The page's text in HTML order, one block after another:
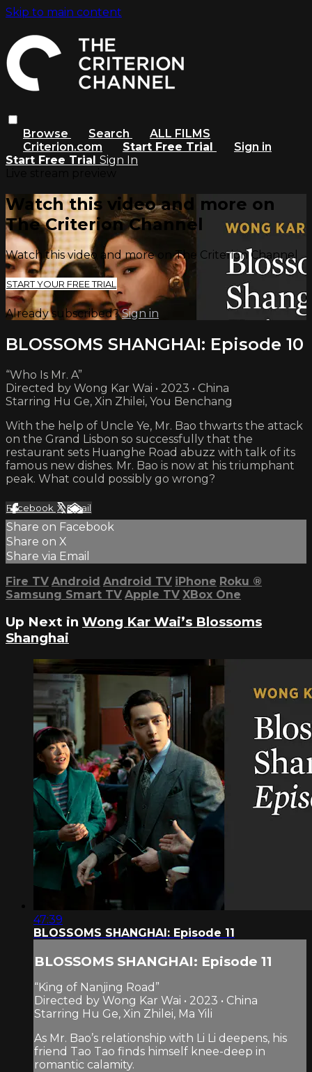
Skip to main content
Browse Search
ALL FILMS
Criterion.com
Start Free Trial
Sign in
Start Free Trial Sign In
Watch this video and more on
The Criterion Channel
Watch this video and more on The Criterion Channel
START YOUR FREE TRIAL
Already subscribed?Sign in
BLOSSOMS SHANGHAI: Episode 10
“Who Is Mr. A”
Directed by Wong Kar Wai • 2023 • China
Starring Hu Ge, Xin Zhilei, You Benchang
With the help of Uncle Ye, Mr. Bao thwarts the attack
on the Grand Lisbon so successfully that the
restaurant sets Huanghe Road abuzz with talk of its
famous new dishes. Mr. Bao is now at his triumphant
peak. What could possibly go wrong?
Facebook XEmail
Share on Facebook
Share on X
Share via Email
Fire TV Android Android TV iPhone Roku ®
Samsung Smart TV Apple TV XBox One
Up Next in Wong Kar Wai’s Blossoms
Shanghai
47:39
BLOSSOMS SHANGHAI: Episode 11
BLOSSOMS SHANGHAI: Episode 11
“King of Nanjing Road”
Directed by Wong Kar Wai • 2023 • China
Starring Hu Ge, Xin Zhilei, Ma Yili
As Mr. Bao’s relationship with Li Li deepens, his
friend Tao Tao finds himself knee-deep in
romantic calamity.